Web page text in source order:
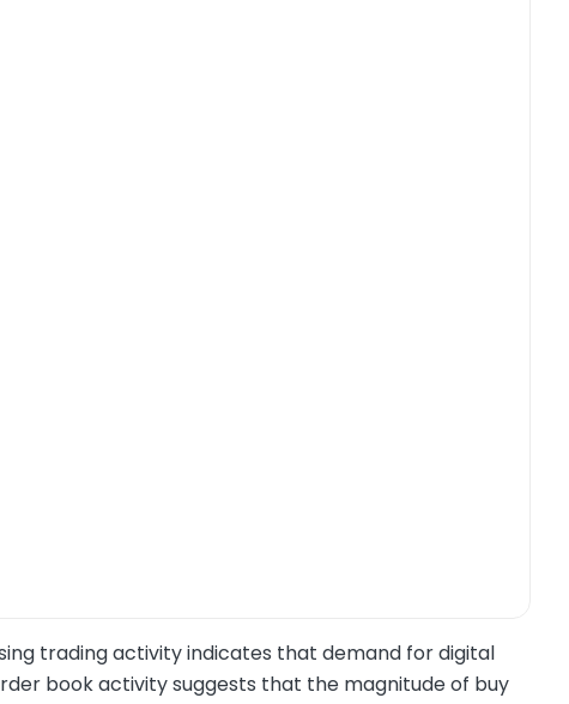
trading activity indicates that demand for digital
book activity suggests that the magnitude of buy